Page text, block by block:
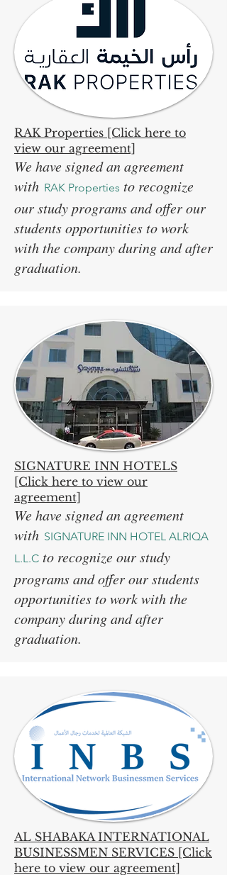
RAK Properties [Click here to
view our agreement]
We have signed an agreement
with RAK Properties to recognize
our study programs and offer our
students opportunities to work
with the company during and after
graduation.
SIGNATURE INN HOTELS
[Click here to view our
agreement]
We have signed an agreement
with SIGNATURE INN HOTEL ALRIQA
L.L.C to recognize our study
programs and offer our students
opportunities to work with the
company during and after
graduation.
AL SHABAKA INTERNATIONAL
BUSINESSMEN SERVICES [Click
here to view our agreement]